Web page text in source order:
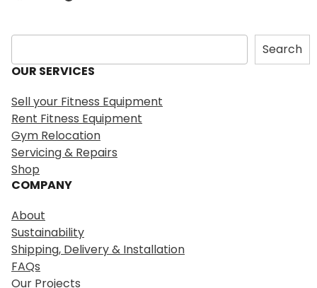
S
e
a
c
h
Search
OUR SERVICES
Sell your Fitness Equipment
Rent Fitness Equipment
Gym Relocation
Servicing & Repairs
Shop
COMPANY
About
Sustainability
Shipping, Delivery & Installation
FAQs
Our Projects